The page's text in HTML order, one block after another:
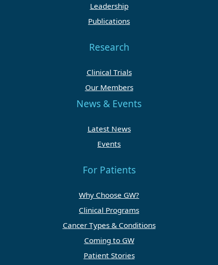
Leadership
Publications
Research
Clinical Trials
Our Members
News & Events
Latest News
Events
For Patients
Why Choose GW?
Clinical Programs
Cancer Types & Conditions
Coming to GW
Patient Stories